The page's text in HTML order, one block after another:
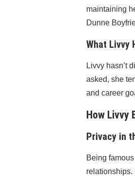
maintaining
Dunne
What Livvy
Livvy hasn’t
asked, she
and career
How Livvy
Privacy in
Being
relationships.